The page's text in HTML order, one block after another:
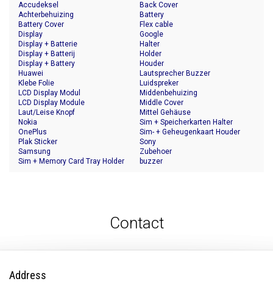
Accudeksel
Achterbehuizing
Back Cover
Battery
Battery Cover
Display
Display + Batterie
Display + Batterij
Display + Battery
Flex cable
Google
Halter
Holder
Houder
Huawei
Klebe Folie
LCD Display Modul
LCD Display Module
Laut/Leise Knopf
Lautsprecher Buzzer
Luidspreker
Middenbehuizing
Middle Cover
Mittel Gehäuse
Nokia
OnePlus
Plak Sticker
Samsung
Sim + Memory Card Tray Holder
Sim + Speicherkarten Halter
Sim- + Geheugenkaart Houder
Sony
Zubehoer
buzzer
Contact
Address